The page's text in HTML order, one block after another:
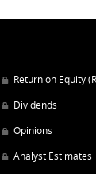
Return on Equity
Dividends
Opinions
Analyst Estimates